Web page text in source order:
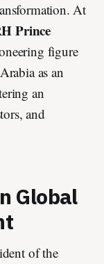
At
Prince
figure
as an
an
and
Global
of the